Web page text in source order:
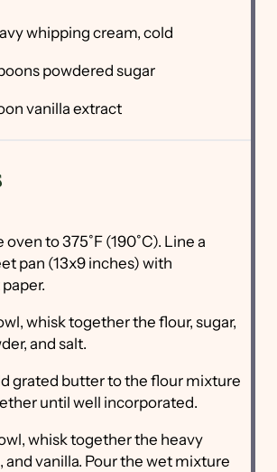
whipping cream, cold
powdered sugar
vanilla extract
to 375˚F (190˚C). Line a
pan (13x9 inches) with
whisk together the flour, sugar,
and salt.
grated butter to the flour mixture
until well incorporated.
whisk together the heavy
and vanilla. Pour the wet mixture